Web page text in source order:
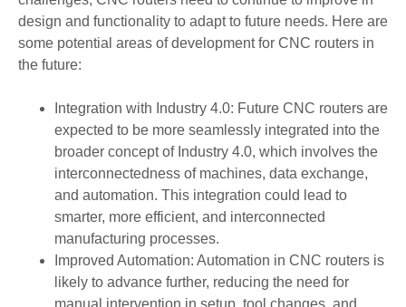
design and functionality to adapt to future needs. Here are
some potential areas of development for CNC routers in
the future:
Integration with Industry 4.0: Future CNC routers are
expected to be more seamlessly integrated into the
broader concept of Industry 4.0, which involves the
interconnectedness of machines, data exchange,
and automation. This integration could lead to
smarter, more efficient, and interconnected
manufacturing processes.
Improved Automation: Automation in CNC routers is
likely to advance further, reducing the need for